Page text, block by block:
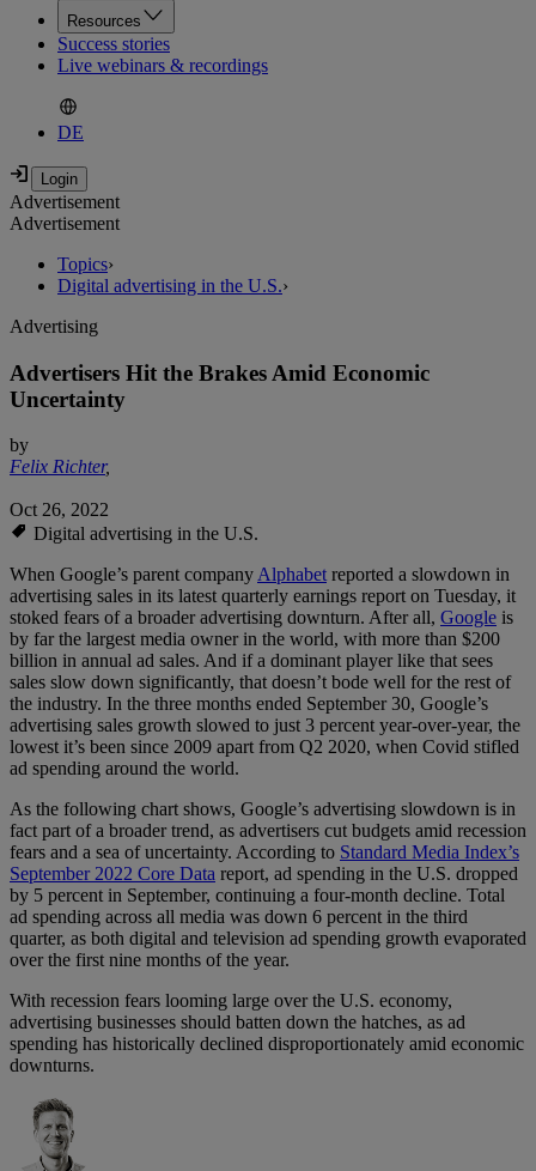
Resources
Success stories
Live webinars & recordings
DE
Advertisement
Advertisement
Topics›
Digital advertising in the U.S.›
Advertising
Advertisers Hit the Brakes Amid Economic
Uncertainty
by
Felix Richter,
Oct 26, 2022
Digital advertising in the U.S.
When Google’s parent companyAlphabetreported a slowdown in
advertising sales in its latest quarterly earnings report on Tuesday, it
stoked fears of a broader advertising downturn. After all, Google is
by far the largest media owner in the world, with more than $200
billion in annual ad sales. And if a dominant player like that sees
sales slow down significantly, that doesn’t bode well for the rest of
the industry. In the three months ended September 30, Google’s
advertising sales growth slowed to just 3 percent year-over-year, the
lowest it’s been since 2009 apart from Q2 2020, when Covid stifled
ad spending around the world.
As the following chart shows, Google’s advertising slowdown is in
fact part of a broader trend, as advertisers cut budgets amid recession
fears and a sea of uncertainty. According to Standard Media Index’s
September 2022 Core Data report, ad spending in the U.S. dropped
by 5 percent in September, continuing a four-month decline. Total
ad spending across all media was down 6 percent in the third
quarter, as both digital and television ad spending growth evaporated
over the first nine months of the year.
With recession fears looming large over the U.S. economy,
advertising businesses should batten down the hatches, as ad
spending has historically declined disproportionately amid economic
downturns.